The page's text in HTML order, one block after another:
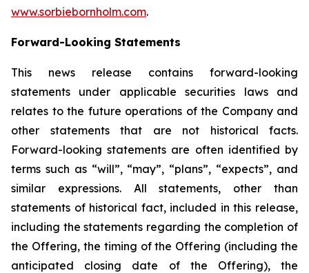
www.sorbiebornholm.com.
Forward-Looking Statements
This news release contains forward-looking
statements under applicable securities laws and
relates to the future operations of the Company and
other statements that are not historical facts.
Forward-looking statements are often identified by
terms such as “will”, “may”, “plans”, “expects”, and
similar expressions. All statements, other than
statements of historical fact, included in this release,
including the statements regarding the completion of
the Offering, the timing of the Offering (including the
anticipated closing date of the Offering), the